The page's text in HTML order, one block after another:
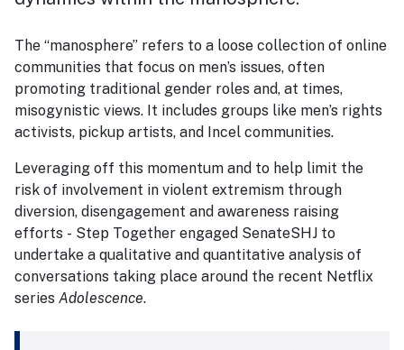
The “manosphere” refers to a loose collection of online
communities that focus on men’s issues, often
promoting traditional gender roles and, at times,
misogynistic views. It includes groups like men’s rights
activists, pickup artists, and Incel communities.
Leveraging off this momentum and to help limit the
risk of involvement in violent extremism through
diversion, disengagement and awareness raising
efforts - Step Together engaged SenateSHJ to
undertake a qualitative and quantitative analysis of
conversations taking place around the recent Netflix
series Adolescence.